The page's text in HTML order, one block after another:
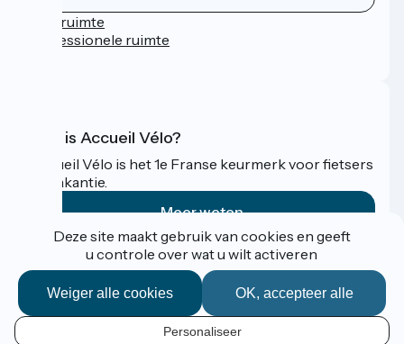
Persruimte
Professionele ruimte
Wat is Accueil Vélo?
Accueil Vélo is het 1e Franse keurmerk voor fietsers
op vakantie.
Meer weten
Gefinancierd in het kader van Destination France
Espace Pro / Presse
Deze site maakt gebruik van cookies en geeft
u controle over wat u wilt activeren
OK, accepteer alle
Weiger alle cookies
Personaliseer